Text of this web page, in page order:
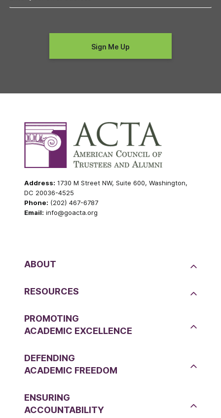
Address: 1730 M Street NW, Suite 600, Washington,
DC 20036-4525
Phone: (202) 467-6787
Email: info@goacta.org
ABOUT
RESOURCES
PROMOTING
ACADEMIC EXCELLENCE
DEFENDING
ACADEMIC FREEDOM
ENSURING
ACCOUNTABILITY